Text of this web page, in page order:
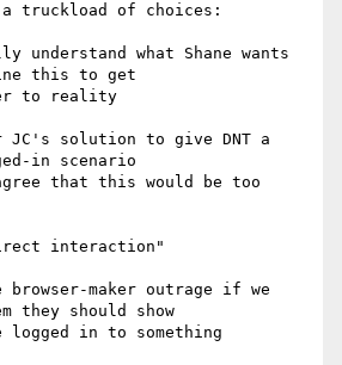
truckload of choices:
understand what Shane wants
this to get
to reality
JC's solution to give DNT a
in scenario
that this would be too
interaction"
maker outrage if we
they should show
logged in to something